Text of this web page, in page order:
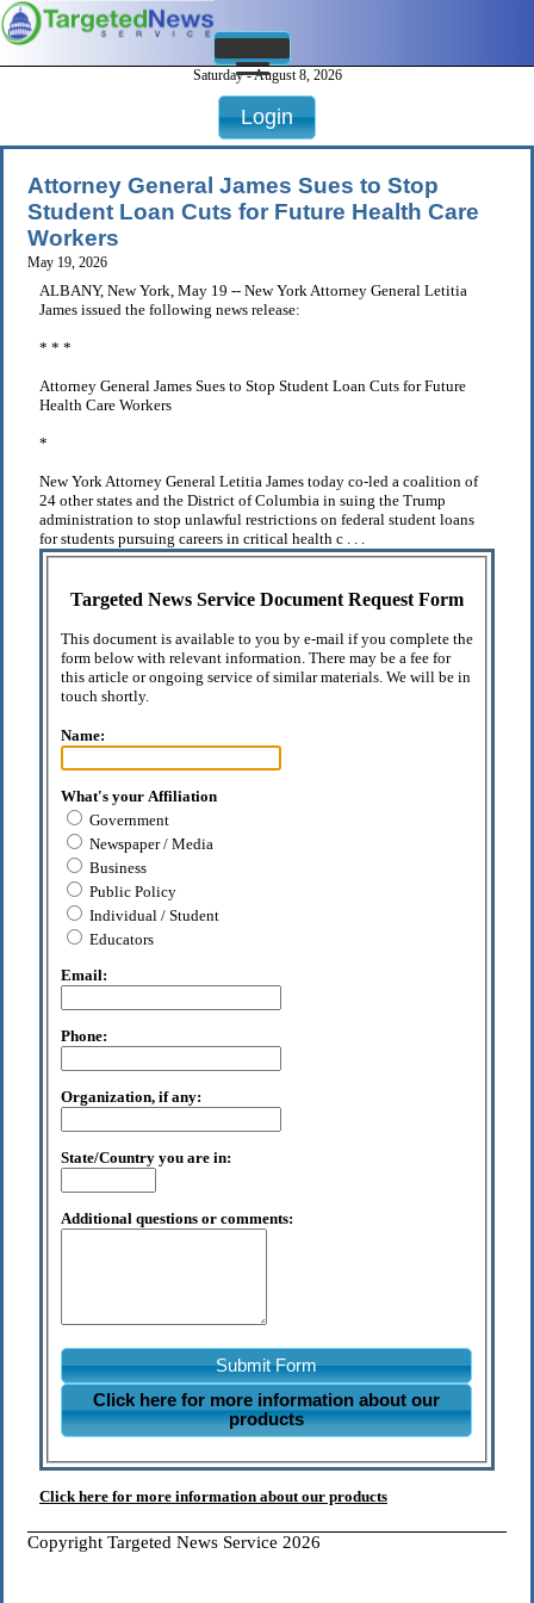
Saturday - August 8, 2026
Login
Attorney General James Sues to Stop
Student Loan Cuts for Future Health Care
Workers
May 19, 2026
ALBANY, New York, May 19 -- New York Attorney General Letitia
James issued the following news release:
* * *
Attorney General James Sues to Stop Student Loan Cuts for Future
Health Care Workers
*
New York Attorney General Letitia James today co-led a coalition of
24 other states and the District of Columbia in suing the Trump
administration to stop unlawful restrictions on federal student loans
for students pursuing careers in critical health c . . .
Targeted News Service Document Request Form
This document is available to you by e-mail if you complete the
form below with relevant information. There may be a fee for
this article or ongoing service of similar materials. We will be in
touch shortly.
Name:
What's your Affiliation
Government
Newspaper / Media
Business
Public Policy
Individual / Student
Educators
Email:
Phone:
Organization, if any:
State/Country you are in:
Additional questions or comments:
Submit Form
Click here for more information about our
products
Click here for more information about our products
Copyright Targeted News Service 2026